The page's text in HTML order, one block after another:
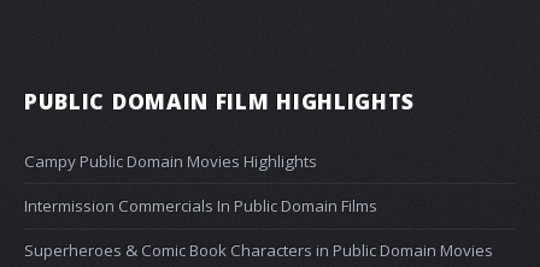
PUBLIC DOMAIN FILM HIGHLIGHTS
Campy Public Domain Movies Highlights
Intermission Commercials In Public Domain Films
Superheroes & Comic Book Characters in Public Domain Movies